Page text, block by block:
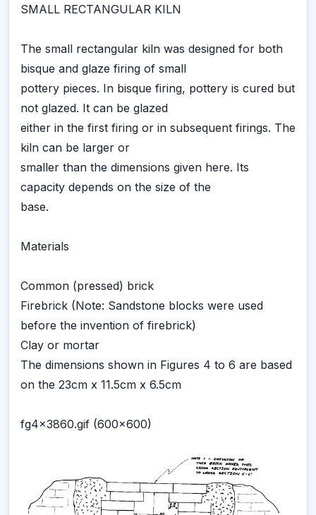
SMALL RECTANGULAR KILN
The small rectangular kiln was designed for both
bisque and glaze firing of small
pottery pieces. In bisque firing, pottery is cured but
not glazed. It can be glazed
either in the first firing or in subsequent firings. The
kiln can be larger or
smaller than the dimensions given here. Its
capacity depends on the size of the
base.
Materials
Common (pressed) brick
Firebrick (Note: Sandstone blocks were used
before the invention of firebrick)
Clay or mortar
The dimensions shown in Figures 4 to 6 are based
on the 23cm x 11.5cm x 6.5cm
fg4x3860.gif (600x600)